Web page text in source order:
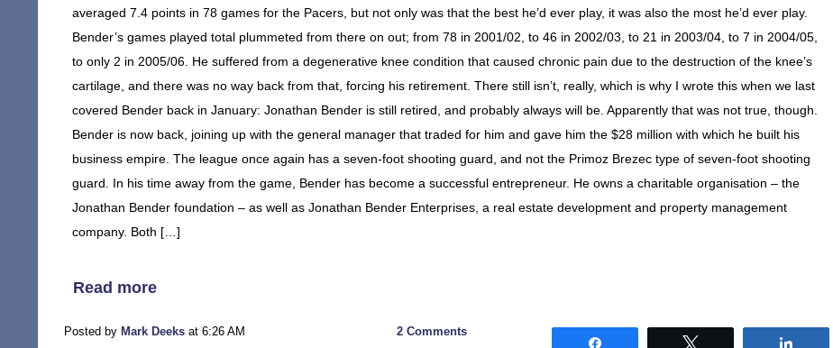
averaged 7.4 points in 78 games for the Pacers, but not only was that the best he’d ever play, it was also the most he’d ever play.
Bender’s games played total plummeted from there on out; from 78 in 2001/02, to 46 in 2002/03, to 21 in 2003/04, to 7 in 2004/05,
to only 2 in 2005/06. He suffered from a degenerative knee condition that caused chronic pain due to the destruction of the knee’s
cartilage, and there was no way back from that, forcing his retirement. There still isn’t, really, which is why I wrote this when we last
covered Bender back in January: Jonathan Bender is still retired, and probably always will be. Apparently that was not true, though.
Bender is now back, joining up with the general manager that traded for him and gave him the $28 million with which he built his
business empire. The league once again has a seven-foot shooting guard, and not the Primoz Brezec type of seven-foot shooting
guard. In his time away from the game, Bender has become a successful entrepreneur. He owns a charitable organisation – the
Jonathan Bender foundation – as well as Jonathan Bender Enterprises, a real estate development and property management
company. Both […]
Read more
Posted by Mark Deeks at 6:26 AM 2 Comments